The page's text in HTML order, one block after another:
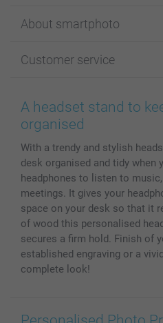
Cards
Photo Books
Prints & Posters
Phone & Tablet Cases
Photo Calendars & Diaries
Photo frames & Accessories
All photo products
About smartphoto
Affiliate program
Cookie Policy
Sitemap
Investor Relations
Customer service
100% satisfaction guaranteed
smartbonus
My order status
A headset stand to
organised
With a trendy and stylish
desk organised and tidy when
headphones to listen to
meetings. It gives your
space on your desk so that it
of wood this personalised
secures a firm hold. Finish of
established engraving or a
complete look!